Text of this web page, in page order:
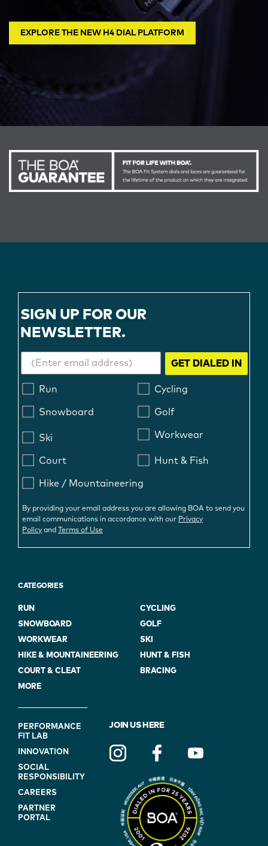
EXPLORE THE NEW H4 DIAL PLATFORM
SIGN UP FOR OUR
NEWSLETTER.
GET DIALED IN
Run Cycling
Snowboard Golf
Ski Workwear
Court Hunt & Fish
Hike / Mountaineering
By providing your email address you are allowing BOA to send you
email communications in accordance with our Privacy
Policy and Terms of Use
CATEGORIES
RUN
CYCLING
SNOWBOARD
GOLF
WORKWEAR
SKI
HIKE & MOUNTAINEERING
HUNT & FISH
COURT & CLEAT
BRACING
MORE
FOOTER
NAVIGATION
(ON
BLUE)
PERFORMANCE
FIT LAB
INNOVATION
SOCIAL
RESPONSIBILITY
CAREERS
PARTNER
PORTAL
JOIN US HERE